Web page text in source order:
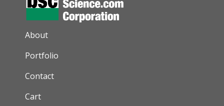
AUXILIARY MENU
About
Portfolio
Contact
Cart